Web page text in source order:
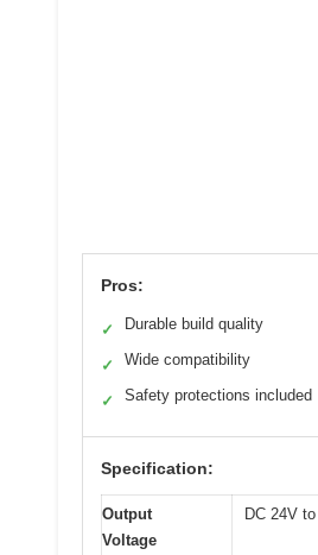
Pros:
✓ Durable build quality
✓ Wide compatibility
✓ Safety protections included
Specification:
Output
Voltage
DC 24V